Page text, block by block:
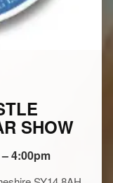
SHOW
4:00pm